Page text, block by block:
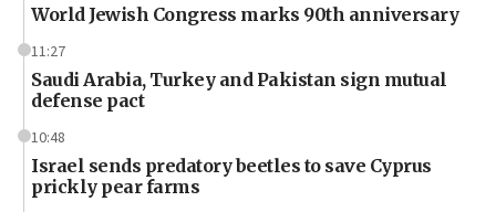
World Jewish Congress marks 90th anniversary
11:27
Saudi Arabia, Turkey and Pakistan sign mutual
defense pact
10:48
Israel sends predatory beetles to save Cyprus
prickly pear farms